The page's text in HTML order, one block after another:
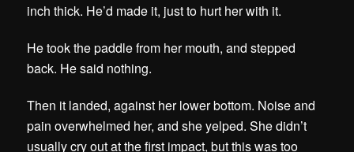
inch thick. He’d made it, just to hurt her with it.
He took the paddle from her mouth, and stepped
back. He said nothing.
Then it landed, against her lower bottom. Noise and
pain overwhelmed her, and she yelped. She didn’t
usually cry out at the first impact, but this was too